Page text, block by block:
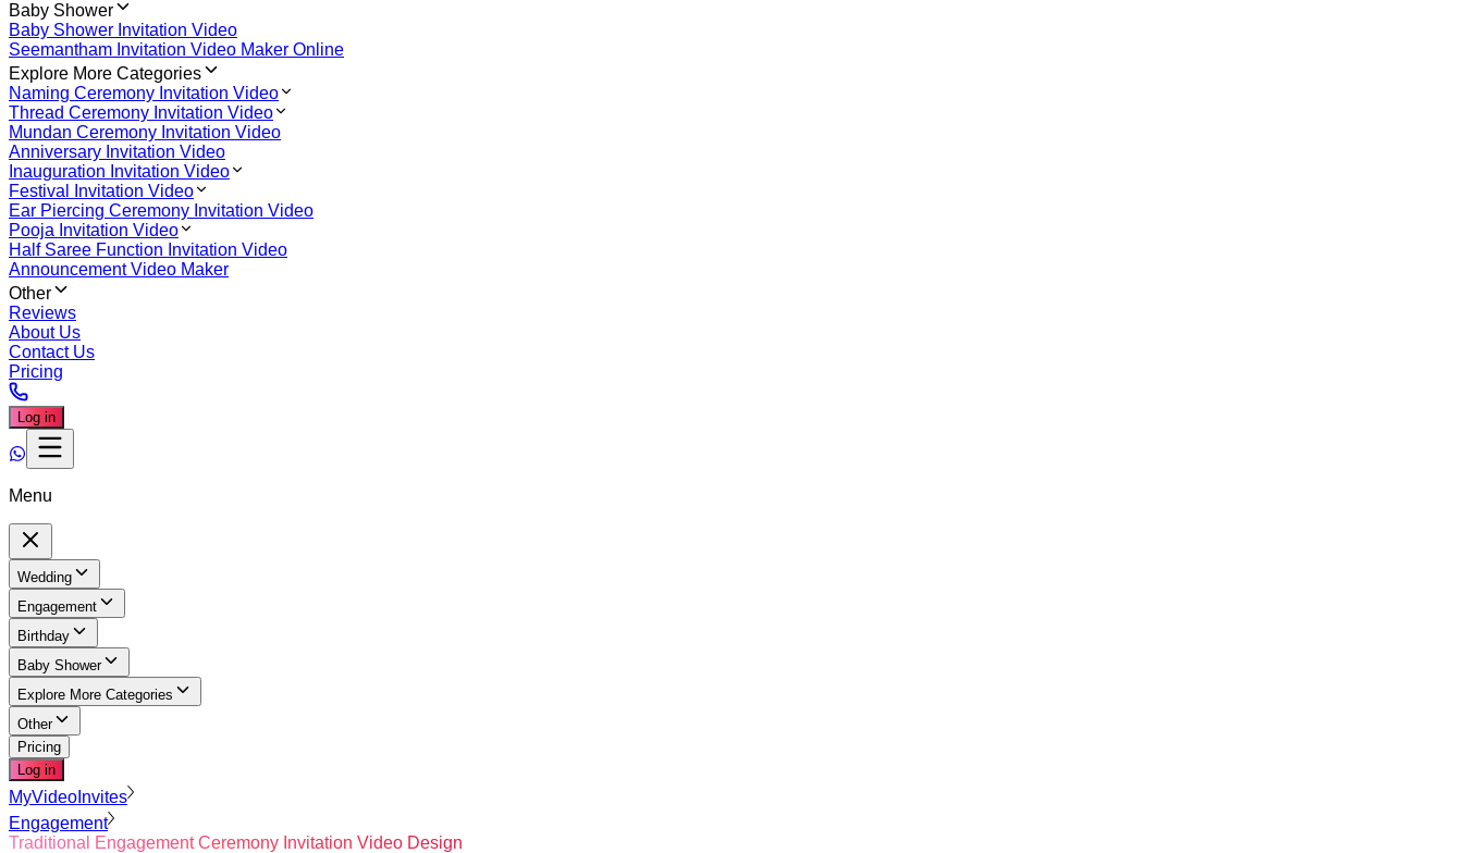
Baby Shower
Baby Shower Invitation Video
Seemantham Invitation Video Maker Online
Explore More Categories
Naming Ceremony Invitation Video
Thread Ceremony Invitation Video
Mundan Ceremony Invitation Video
Anniversary Invitation Video
Inauguration Invitation Video
Festival Invitation Video
Ear Piercing Ceremony Invitation Video
Pooja Invitation Video
Half Saree Function Invitation Video
Announcement Video Maker
Other
Reviews
About Us
Contact Us
Pricing
Log in
Menu
Wedding
Engagement
Birthday
Baby Shower
Explore More Categories
Other
Pricing
Log in
MyVideoInvites
Engagement
Traditional Engagement Ceremony Invitation Video Design